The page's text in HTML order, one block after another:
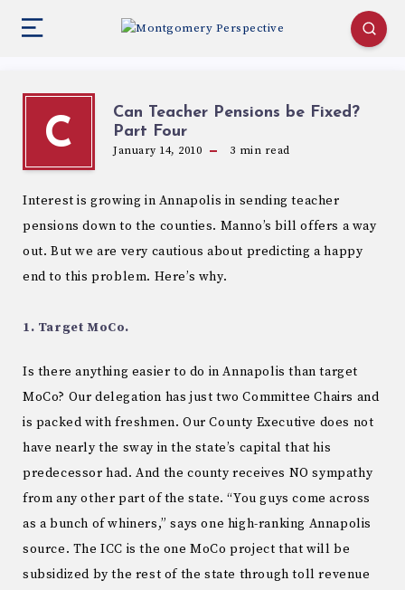
C
Can Teacher Pensions be Fixed?
Part Four
January 14, 2010 3 min read
Interest is growing in Annapolis in sending teacher
pensions down to the counties. Manno’s bill offers a way
out. But we are very cautious about predicting a happy
end to this problem. Here’s why.
1. Target MoCo.
Is there anything easier to do in Annapolis than target
MoCo? Our delegation has just two Committee Chairs and
is packed with freshmen. Our County Executive does not
have nearly the sway in the state’s capital that his
predecessor had. And the county receives NO sympathy
from any other part of the state. “You guys come across
as a bunch of whiners,” says one high-ranking Annapolis
source. The ICC is the one MoCo project that will be
subsidized by the rest of the state through toll revenue